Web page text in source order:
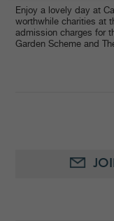
Enjoy a lovely day at
worthwhile charities at
admission charges for
Garden Scheme and